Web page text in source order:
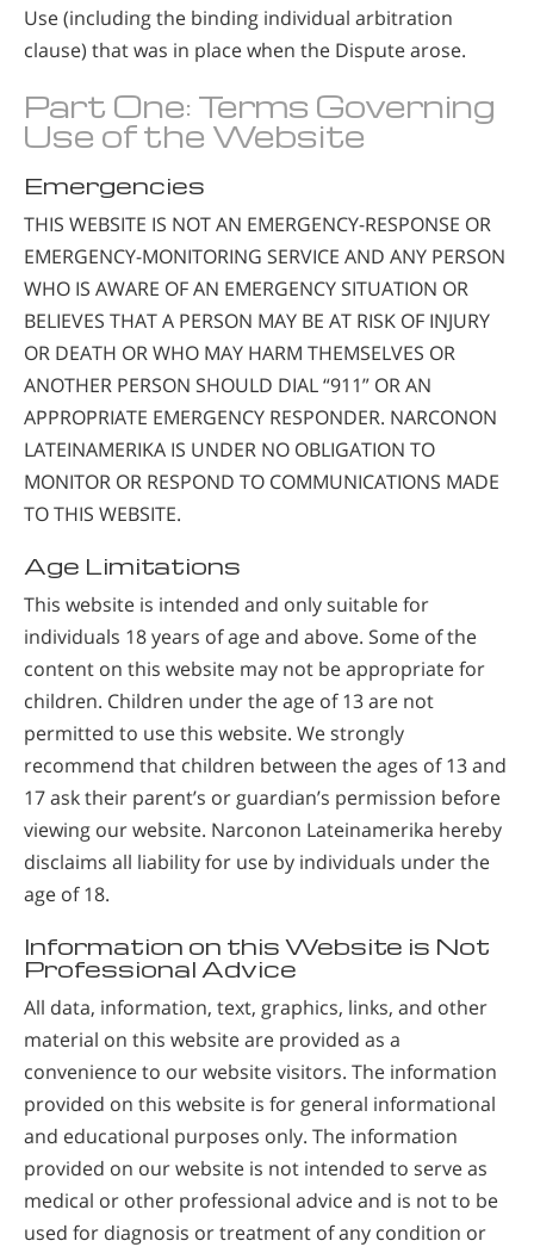
Use (including the binding individual arbitration
clause) that was in place when the Dispute arose.
Part One: Terms Governing
Use of the Website
Emergencies
THIS WEBSITE IS NOT AN EMERGENCY-RESPONSE OR
EMERGENCY-MONITORING SERVICE AND ANY PERSON
WHO IS AWARE OF AN EMERGENCY SITUATION OR
BELIEVES THAT A PERSON MAY BE AT RISK OF INJURY
OR DEATH OR WHO MAY HARM THEMSELVES OR
ANOTHER PERSON SHOULD DIAL “911” OR AN
APPROPRIATE EMERGENCY RESPONDER. NARCONON
LATEINAMERIKA IS UNDER NO OBLIGATION TO
MONITOR OR RESPOND TO COMMUNICATIONS MADE
TO THIS WEBSITE.
Age Limitations
This website is intended and only suitable for
individuals 18 years of age and above. Some of the
content on this website may not be appropriate for
children. Children under the age of 13 are not
permitted to use this website. We strongly
recommend that children between the ages of 13 and
17 ask their parent’s or guardian’s permission before
viewing our website. Narconon Lateinamerika hereby
disclaims all liability for use by individuals under the
age of 18.
Information on this Website is Not
Professional Advice
All data, information, text, graphics, links, and other
material on this website are provided as a
convenience to our website visitors. The information
provided on this website is for general informational
and educational purposes only. The information
provided on our website is not intended to serve as
medical or other professional advice and is not to be
used for diagnosis or treatment of any condition or